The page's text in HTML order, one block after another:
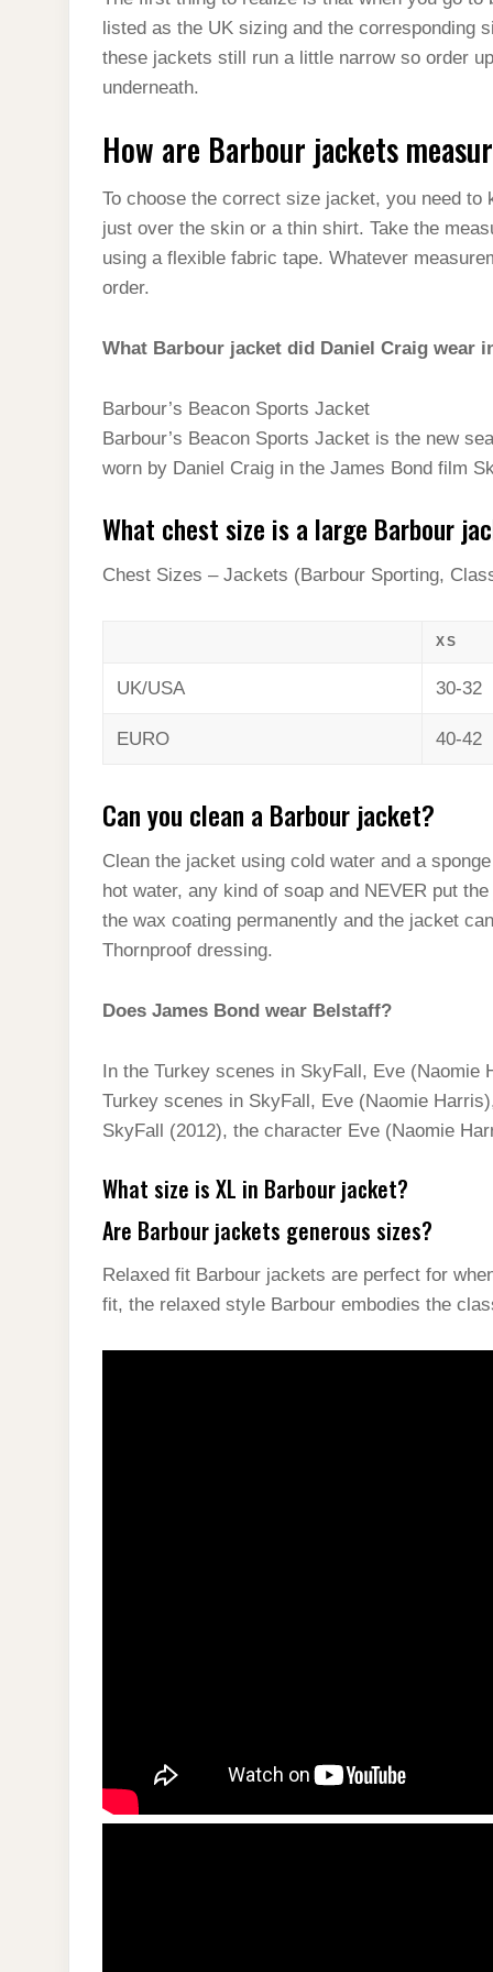
listed as the UK sizing and the corresponding
these jackets still run a little narrow so order
underneath.
How are Barbour jackets
To choose the correct size jacket, you need to
just over the skin or a thin shirt. Take the
using a flexible fabric tape. Whatever
order.
What Barbour jacket did Daniel Craig wear
Barbour’s Beacon Sports Jacket
Barbour’s Beacon Sports Jacket is the new
worn by Daniel Craig in the James Bond film
What chest size is a large Barbour
Chest Sizes – Jackets (Barbour Sporting,
XS
UK/USA 30-32
EURO 40-42
Can you clean a Barbour jacket?
Clean the jacket using cold water and a
hot water, any kind of soap and NEVER put
the wax coating permanently and the jacket
Thornproof dressing.
Does James Bond wear Belstaff?
In the Turkey scenes in SkyFall, Eve
Turkey scenes in SkyFall, Eve (Naomie
SkyFall (2012), the character Eve (Naomie
What size is XL in Barbour jacket?
Are Barbour jackets generous sizes?
Relaxed fit Barbour jackets are perfect for
fit, the relaxed style Barbour embodies the